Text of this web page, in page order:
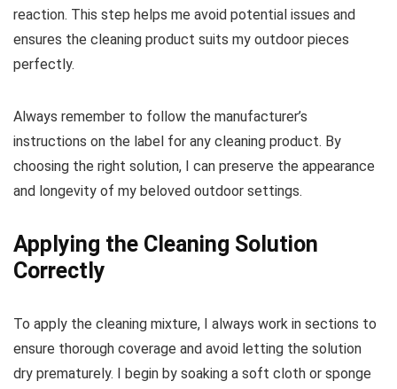
reaction. This step helps me avoid potential issues and
ensures the cleaning product suits my outdoor pieces
perfectly.
Always remember to follow the manufacturer’s
instructions on the label for any cleaning product. By
choosing the right solution, I can preserve the appearance
and longevity of my beloved outdoor settings.
Applying the Cleaning Solution
Correctly
To apply the cleaning mixture, I always work in sections to
ensure thorough coverage and avoid letting the solution
dry prematurely. I begin by soaking a soft cloth or sponge